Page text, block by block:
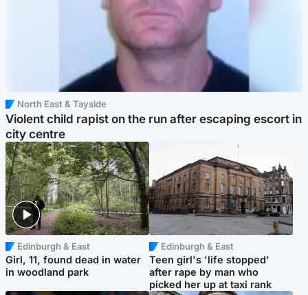
North East & Tayside
Violent child rapist on the run after escaping escort in
city centre
Edinburgh & East
Girl, 11, found dead in water
in woodland park
Edinburgh & East
Teen girl's 'life stopped'
after rape by man who
picked her up at taxi rank